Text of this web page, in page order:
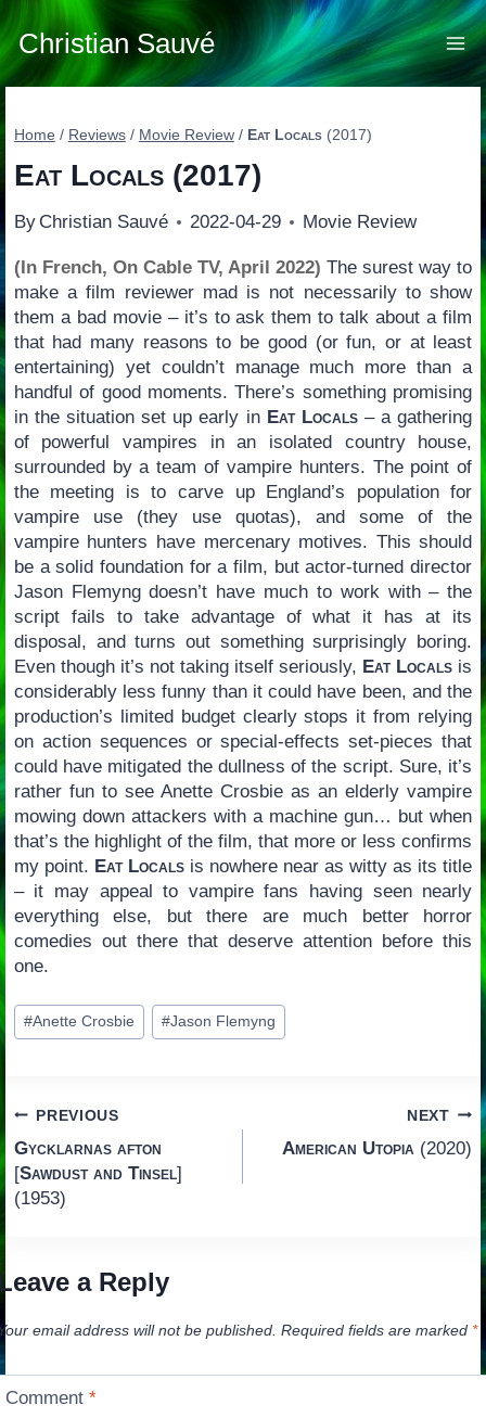
Skip
to
content
Christian Sauvé
Home / Reviews / Movie Review / Eat Locals(2017)
Eat Locals(2017)
By Christian Sauvé 2022-04-29 Movie Review
(In French, On Cable TV, April 2022) The surest way to
make a film reviewer mad is not necessarily to show
them a bad movie – it’s to ask them to talk about a film
that had many reasons to be good (or fun, or at least
entertaining) yet couldn’t manage much more than a
handful of good moments. There’s something promising
in the situation set up early in Eat Locals– a gathering
of powerful vampires in an isolated country house,
surrounded by a team of vampire hunters. The point of
the meeting is to carve up England’s population for
vampire use (they use quotas), and some of the
vampire hunters have mercenary motives. This should
be a solid foundation for a film, but actor-turned director
Jason Flemyng doesn’t have much to work with – the
script fails to take advantage of what it has at its
disposal, and turns out something surprisingly boring.
Even though it’s not taking itself seriously, Eat Locals is
considerably less funny than it could have been, and the
production’s limited budget clearly stops it from relying
on action sequences or special-effects set-pieces that
could have mitigated the dullness of the script. Sure, it’s
rather fun to see Anette Crosbie as an elderly vampire
mowing down attackers with a machine gun… but when
that’s the highlight of the film, that more or less confirms
my point. Eat Localsis nowhere near as witty as its title
– it may appeal to vampire fans having seen nearly
everything else, but there are much better horror
comedies out there that deserve attention before this
one.
Post
Tags:
#Anette Crosbie #Jason Flemyng
Post
navigation
PREVIOUS
Gycklarnas afton
[Sawdust and Tinsel]
(1953)
NEXT
American Utopia (2020)
a Reply
email address will not be published. Required fields are marked *
Comment*